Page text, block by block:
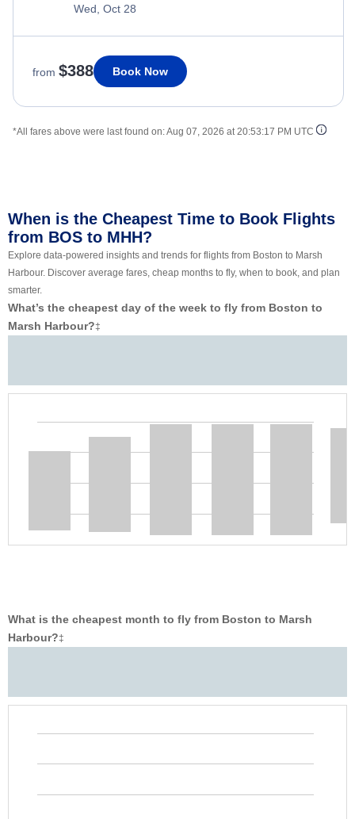
Wed, Oct 28
from $388 Book Now
*All fares above were last found on:Aug 07, 2026 at 20:53:17 PM UTC
When is the Cheapest Time to Book Flights
from BOS to MHH?
Explore data-powered insights and trends for flights from Boston to Marsh
Harbour. Discover average fares, cheap months to fly, when to book, and plan
smarter.
What’s the cheapest day of the week to fly from Boston to
Marsh Harbour?‡
What is the cheapest month to fly from Boston to Marsh
Harbour?‡